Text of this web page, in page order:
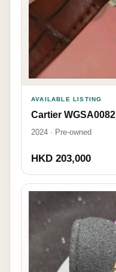
AVAILABLE LISTING
Cartier WGSA0082
2024 · Pre-owned
HKD 203,000